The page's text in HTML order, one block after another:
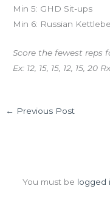
Min 5: GHD Sit-ups
Min 6: Russian
Score the fewest reps
Ex: 12, 15, 15, 12, 15, 20 Rx.
← Previous Post
You must be logged